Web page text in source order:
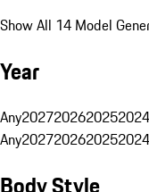
Show All 14 Model
Year
Any2027202620252024
Any2027202620252024